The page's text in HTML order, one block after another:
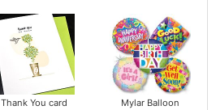
Thank You card
Mylar Balloon